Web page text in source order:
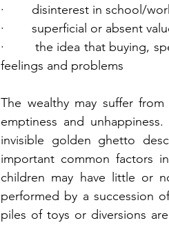
·        disinterest in school/
·        superficial or absent
·        the idea that buying,
feelings and problems
The wealthy may suffer
emptiness and
invisible golden ghetto
important common factors
children may have little or
performed by a succession
piles of toys or diversions